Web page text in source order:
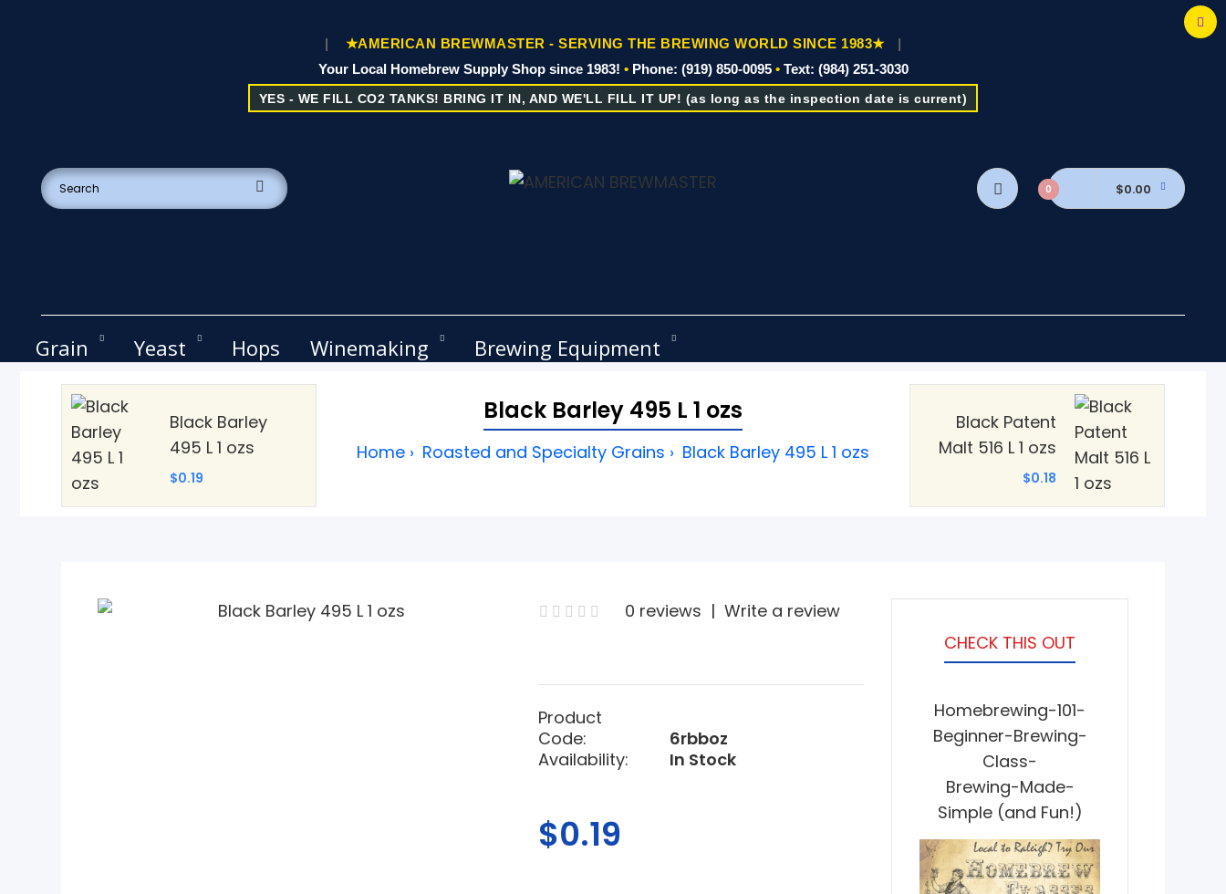
| ★AMERICAN BREWMASTER - SERVING THE BREWING WORLD SINCE 1983★
|
Your Local Homebrew Supply Shop since 1983! •Phone: (919) 850-0095 •Text: (984) 251-3030
YES - WE FILL CO2 TANKS! BRING IT IN, AND WE'LL FILL IT UP! (as long as the inspection date is current)
0 $0.00
Grain Yeast Hops Winemaking Brewing Equipment
Black Barley
495 L 1 ozs
$0.19
Black Barley 495 L 1 ozs
Home Roasted and Specialty Grains Black Barley 495 L 1 ozs
Black Patent
Malt 516 L 1 ozs
$0.18
0 reviews |Write a review
Product
Code:
6rbboz
Availability:
In Stock
$0.19
CHECK THIS OUT
Homebrewing-101-
Beginner-Brewing-
Class-
Brewing-Made-
Simple (and Fun!)